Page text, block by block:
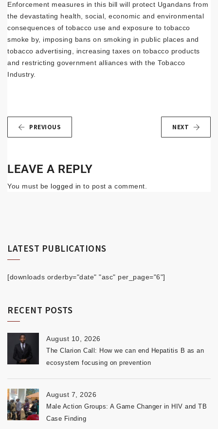
Enforcement measures in this bill will protect Ugandans from
the devastating health, social, economic and environmental
consequences of tobacco use and exposure to tobacco
smoke by, imposing bans on smoking in public places and
tobacco advertising, increasing taxes on tobacco products
and restricting government alliances with the Tobacco
Industry.
PREVIOUS NEXT
LEAVE A REPLY
You must be logged in to post a comment.
LATEST PUBLICATIONS
[downloads orderby="date" "asc" per_page="6"]
RECENT POSTS
August 10, 2026
The Clarion Call: How we can end Hepatitis B as an
ecosystem focusing on prevention
August 7, 2026
Male Action Groups: A Game Changer in HIV and TB
Case Finding